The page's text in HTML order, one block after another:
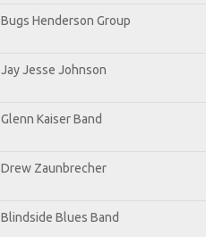
Bugs Henderson Group
Jay Jesse Johnson
Glenn Kaiser Band
Drew Zaunbrecher
Blindside Blues Band